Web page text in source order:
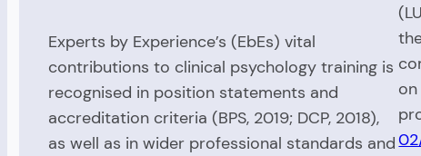
Experts by Experience’s (EbEs) vital
contributions to clinical psychology training is
recognised in position statements and
accreditation criteria (BPS, 2019; DCP, 2018),
as well as in wider professional standards and